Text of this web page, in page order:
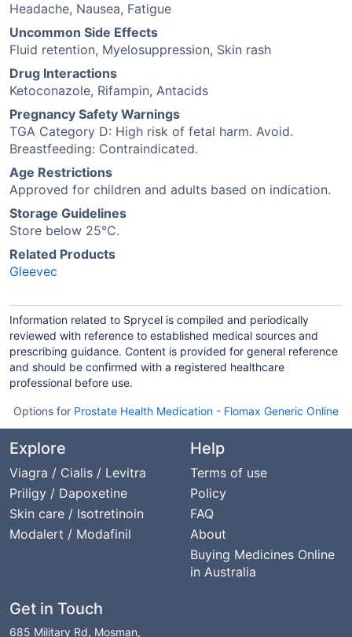
Headache, Nausea, Fatigue
Uncommon Side Effects
Fluid retention, Myelosuppression, Skin rash
Drug Interactions
Ketoconazole, Rifampin, Antacids
Pregnancy Safety Warnings
TGA Category D: High risk of fetal harm. Avoid.
Breastfeeding: Contraindicated.
Age Restrictions
Approved for children and adults based on indication.
Storage Guidelines
Store below 25°C.
Related Products
Gleevec
Information related to Sprycel is compiled and periodically
reviewed with reference to established medical sources and
prescribing guidance. Content is provided for general reference
and should be confirmed with a registered healthcare
professional before use.
Options for Prostate Health Medication - Flomax Generic Online
Explore
Viagra / Cialis / Levitra
Priligy / Dapoxetine
Skin care / Isotretinoin
Modalert / Modafinil
Help
Terms of use
Policy
FAQ
About
Buying Medicines Online
in Australia
Get in Touch
685 Military Rd, Mosman,